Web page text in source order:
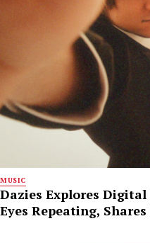
MUSIC
Dazies Explores
Eyes Repeating,